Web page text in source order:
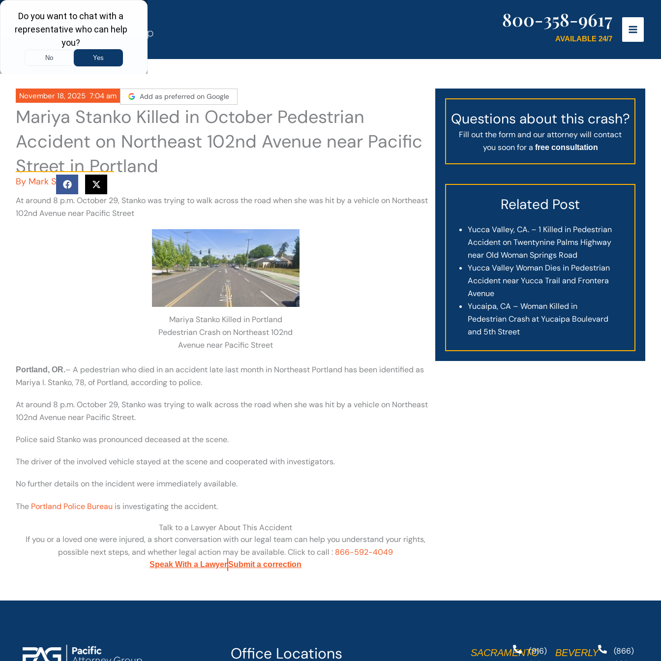
Skip
content
800-358-9617
AVAILABLE 24/7
November 18, 2025 7:04 am Add as preferred on Google
Mariya Stanko Killed in October Pedestrian
Accident on Northeast 102nd Avenue near Pacific
Street in Portland
By Mark S
At around 8 p.m. October 29, Stanko was trying to walk across the road when she was hit by a vehicle on Northeast
102nd Avenue near Pacific Street
Mariya Stanko Killed in Portland
Pedestrian Crash on Northeast 102nd
Avenue near Pacific Street
Portland, OR.– A pedestrian who died in an accident late last month in Northeast Portland has been identified as
Mariya I. Stanko, 78, of Portland, according to police.
At around 8 p.m. October 29, Stanko was trying to walk across the road when she was hit by a vehicle on Northeast
102nd Avenue near Pacific Street.
Police said Stanko was pronounced deceased at the scene.
The driver of the involved vehicle stayed at the scene and cooperated with investigators.
No further details on the incident were immediately available.
The Portland Police Bureau is investigating the accident.
Talk to a Lawyer About This Accident
If you or a loved one were injured, a short conversation with our legal team can help you understand your rights,
possible next steps, and whether legal action may be available. Click to call : 866-592-4049
Speak With a LawyerSubmit a correction
Questions about this crash?
Fill out the form and our attorney will contact
you soon for a free consultation
Related Post
Yucca Valley, CA. – 1 Killed in Pedestrian
Accident on Twentynine Palms Highway
near Old Woman Springs Road
Yucca Valley Woman Dies in Pedestrian
Accident near Yucca Trail and Frontera
Avenue
Yucaipa, CA – Woman Killed in
Pedestrian Crash at Yucaipa Boulevard
and 5th Street
Office Locations SACRAMENTO(916)
BEVERLY
(866)